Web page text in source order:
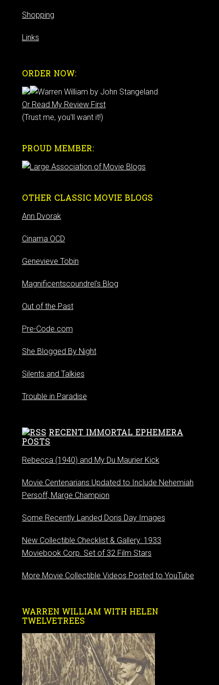
Shopping
Links
ORDER NOW:
Or Read My Review First
(Trust me, you'll want it!)
PROUD MEMBER:
OTHER CLASSIC MOVIE BLOGS
Ann Dvorak
Cinama OCD
Genevieve Tobin
Magnificentscoundrel's Blog
Out of the Past
Pre-Code.com
She Blogged By Night
Silents and Talkies
Trouble in Paradise
RECENT IMMORTAL EPHEMERA
POSTS
Rebecca (1940) and My Du Maurier Kick
Movie Centenarians Updated to Include Nehemiah
Persoff, Marge Champion
Some Recently Landed Doris Day Images
New Collectible Checklist & Gallery: 1933
Moviebook Corp. Set of 32 Film Stars
More Movie Collectible Videos Posted to YouTube
WARREN WILLIAM WITH HELEN
TWELVETREES